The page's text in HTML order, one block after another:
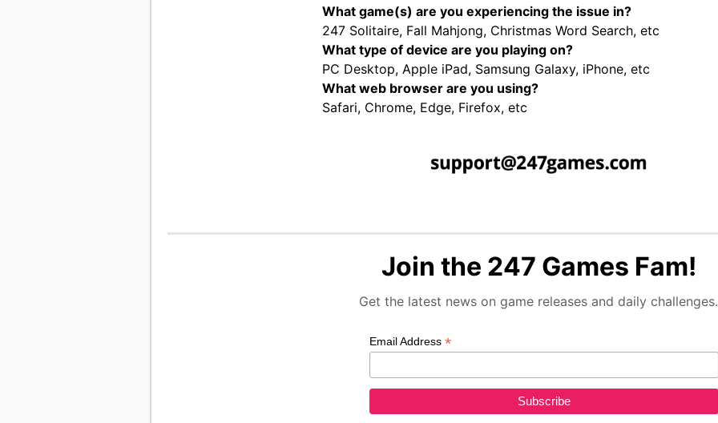
What game(s) are you experiencing the issue in?
247 Solitaire, Fall Mahjong, Christmas Word Search, etc
What type of device are you playing on?
PC Desktop, Apple iPad, Samsung Galaxy, iPhone, etc
What web browser are you using?
Safari, Chrome, Edge, Firefox, etc
Join the 247 Games Fam!
Get the latest news on game releases and daily challenges.
Email Address *